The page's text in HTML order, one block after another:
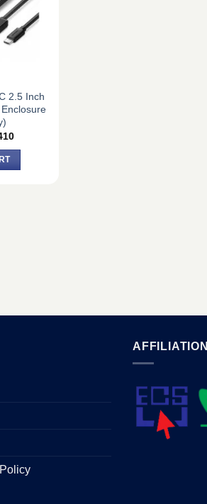
2.5 Inch
Current
AFFILIATION